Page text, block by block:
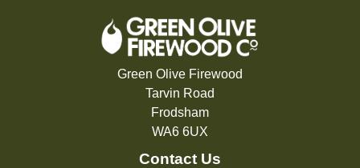
Green Olive Firewood
Tarvin Road
Frodsham
WA6 6UX
Contact Us